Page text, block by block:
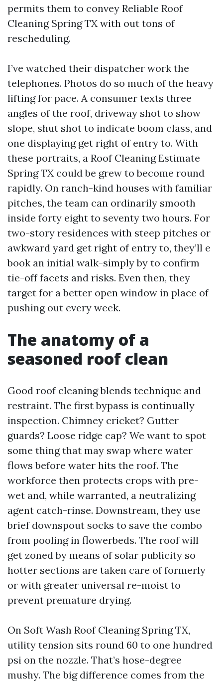
permits them to convey Reliable Roof
Cleaning Spring TX with out tons of
rescheduling.
I’ve watched their dispatcher work the
telephones. Photos do so much of the heavy
lifting for pace. A consumer texts three
angles of the roof, driveway shot to show
slope, shut shot to indicate boom class, and
one displaying get right of entry to. With
these portraits, a Roof Cleaning Estimate
Spring TX could be grew to become round
rapidly. On ranch-kind houses with familiar
pitches, the team can ordinarily smooth
inside forty eight to seventy two hours. For
two-story residences with steep pitches or
awkward yard get right of entry to, they’ll e
book an initial walk-simply by to confirm
tie-off facets and risks. Even then, they
target for a better open window in place of
pushing out every week.
The anatomy of a
seasoned roof clean
Good roof cleaning blends technique and
restraint. The first bypass is continually
inspection. Chimney cricket? Gutter
guards? Loose ridge cap? We want to spot
some thing that may swap where water
flows before water hits the roof. The
workforce then protects crops with pre-
wet and, while warranted, a neutralizing
agent catch-rinse. Downstream, they use
brief downspout socks to save the combo
from pooling in flowerbeds. The roof will
get zoned by means of solar publicity so
hotter sections are taken care of formerly
or with greater universal re-moist to
prevent premature drying.
On Soft Wash Roof Cleaning Spring TX,
utility tension sits round 60 to one hundred
psi on the nozzle. That’s hose-degree
mushy. The big difference comes from the